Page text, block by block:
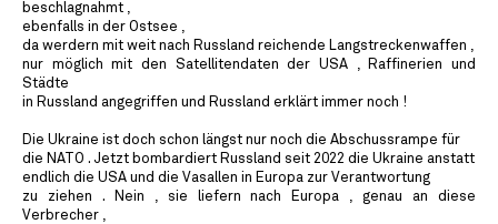
beschlagnahmt ,
ebenfalls in der Ostsee ,
da werdern mit weit nach Russland reichende Langstreckenwaffen ,
nur möglich mit den Satellitendaten der USA , Raffinerien und
Städte
in Russland angegriffen und Russland erklärt immer noch !
Die Ukraine ist doch schon längst nur noch die Abschussrampe für
die NATO . Jetzt bombardiert Russland seit 2022 die Ukraine anstatt
endlich die USA und die Vasallen in Europa zur Verantwortung
zu ziehen . Nein , sie liefern nach Europa , genau an diese
Verbrecher ,